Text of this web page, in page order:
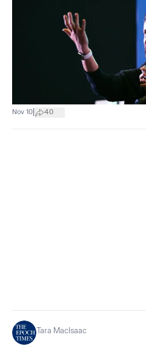
Nov 10 40
Tara MacIsaac